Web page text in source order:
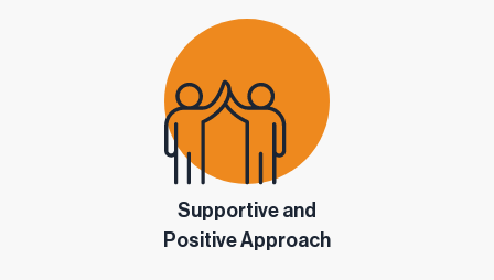
Supportive and
Positive Approach